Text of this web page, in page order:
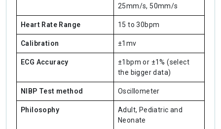
25mm/s, 50mm/s
Heart Rate Range 15 to 30bpm
Calibration ±1mv
ECG Accuracy
±1bpm or ±1% (select
the bigger data)
NIBP Test method Oscillometer
Philosophy
Adult, Pediatric and
Neonate